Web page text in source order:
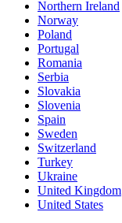
Northern Ireland
Norway
Poland
Portugal
Romania
Serbia
Slovakia
Slovenia
Spain
Sweden
Switzerland
Turkey
Ukraine
United Kingdom
United States